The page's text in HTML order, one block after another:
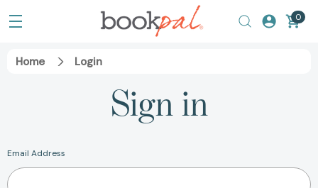
0
Home Login
Sign in
Email Address